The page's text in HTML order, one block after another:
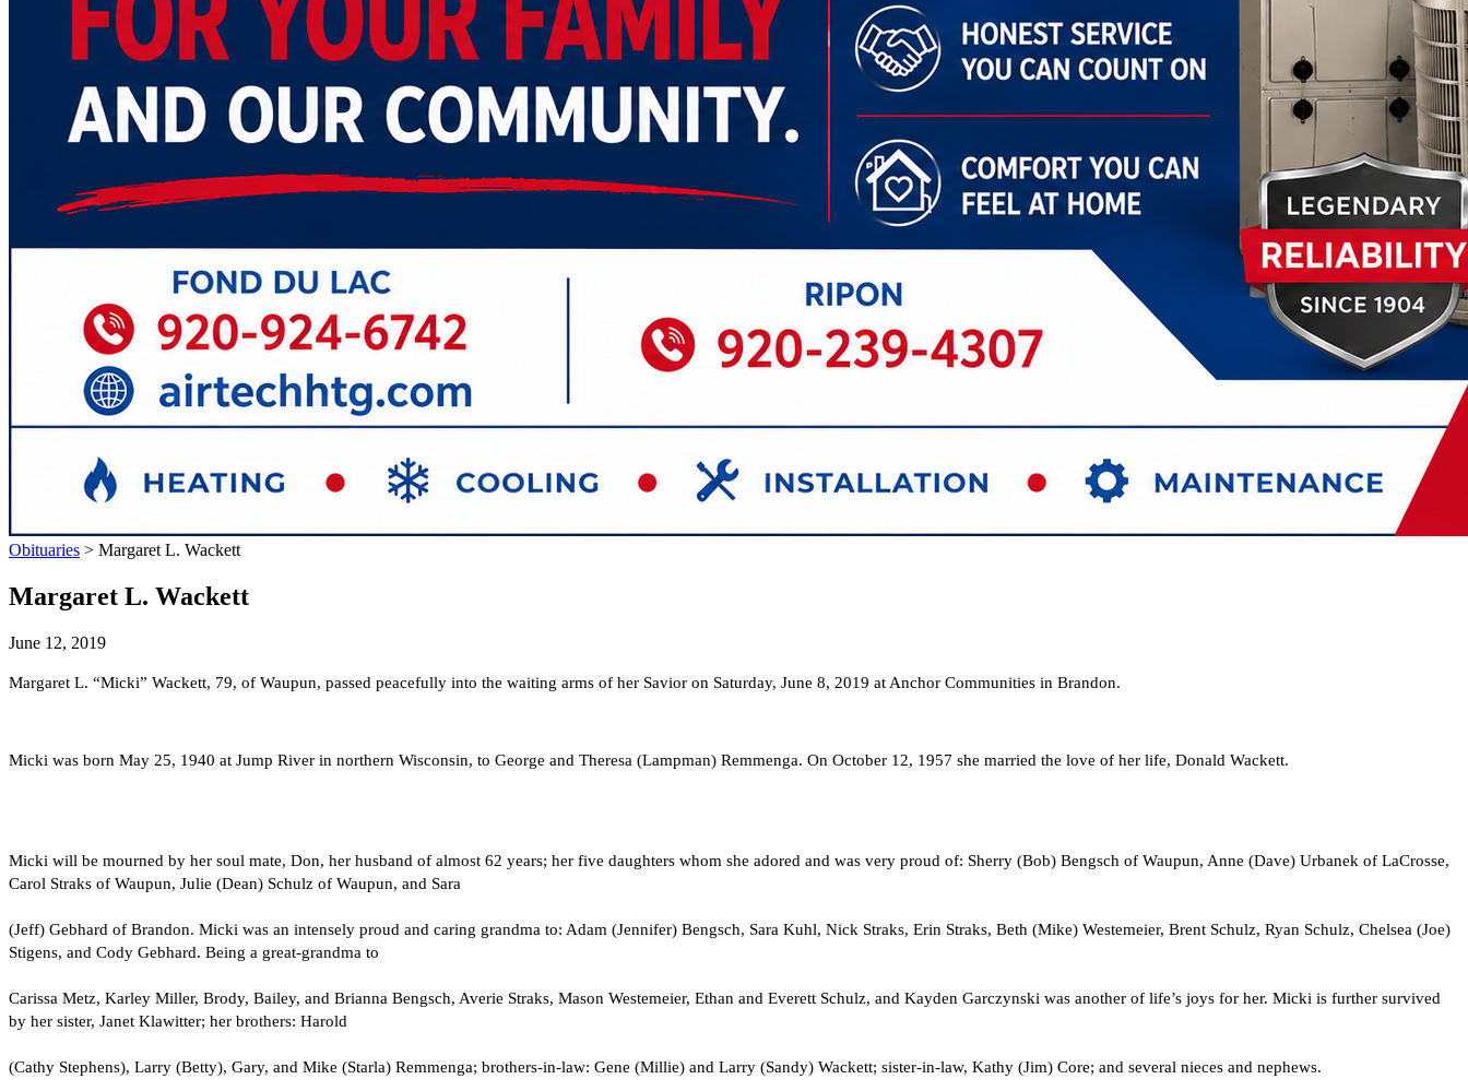
Obituaries > Margaret L. Wackett
Margaret L. Wackett
June 12, 2019
Margaret L. “Micki” Wackett, 79, of Waupun, passed peacefully into the waiting arms of her Savior on Saturday, June 8, 2019 at Anchor Communities in Brandon.
Micki was born May 25, 1940 at Jump River in northern Wisconsin, to George and Theresa (Lampman) Remmenga. On October 12, 1957 she married the love of her life, Donald Wackett.
Micki will be mourned by her soul mate, Don, her husband of almost 62 years; her five daughters whom she adored and was very proud of: Sherry (Bob) Bengsch of Waupun, Anne (Dave) Urbanek of LaCrosse,
Carol Straks of Waupun, Julie (Dean) Schulz of Waupun, and Sara
(Jeff) Gebhard of Brandon. Micki was an intensely proud and caring grandma to: Adam (Jennifer) Bengsch, Sara Kuhl, Nick Straks, Erin Straks, Beth (Mike) Westemeier, Brent Schulz, Ryan Schulz, Chelsea (Joe)
Stigens, and Cody Gebhard. Being a great-grandma to
Carissa Metz, Karley Miller, Brody, Bailey, and Brianna Bengsch, Averie Straks, Mason Westemeier, Ethan and Everett Schulz, and Kayden Garczynski was another of life’s joys for her. Micki is further survived
by her sister, Janet Klawitter; her brothers: Harold
(Cathy Stephens), Larry (Betty), Gary, and Mike (Starla) Remmenga; brothers-in-law: Gene (Millie) and Larry (Sandy) Wackett; sister-in-law, Kathy (Jim) Core; and several nieces and nephews.